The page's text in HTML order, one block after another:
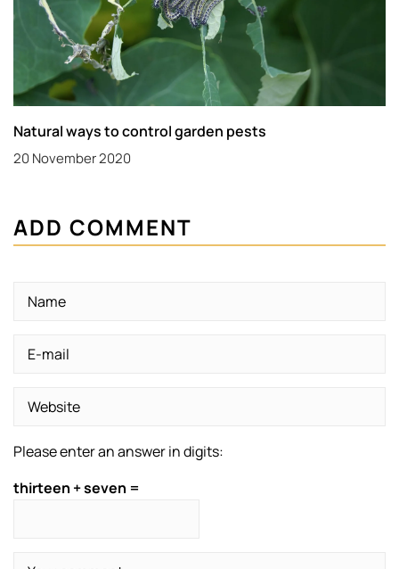
Natural ways to control garden pests
20 November 2020
ADD COMMENT
Please enter an answer in digits:
thirteen + seven =